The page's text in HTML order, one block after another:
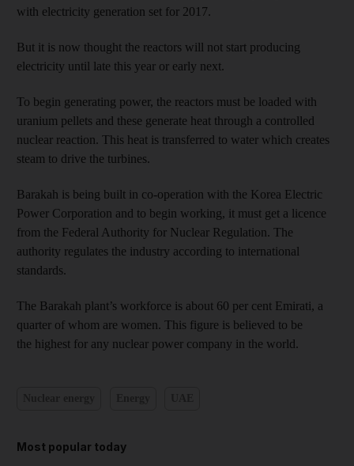
with electricity generation set for 2017.
But it is now thought the reactors will not start producing
electricity until late this year or early next.
To begin generating power, the reactors must be loaded with
uranium pellets and these generate heat through a controlled
nuclear reaction. This heat is transferred to water which creates
steam to drive the turbines.
Barakah is being built in co-operation with the Korea Electric
Power Corporation and to begin working, it must get a licence
from the Federal Authority for Nuclear Regulation. The
authority regulates the industry according to international
standards.
The Barakah plant’s workforce is about 60 per cent Emirati, a
quarter of whom are women. This figure is believed to be
the highest for any nuclear power company in the world.
Most popular today